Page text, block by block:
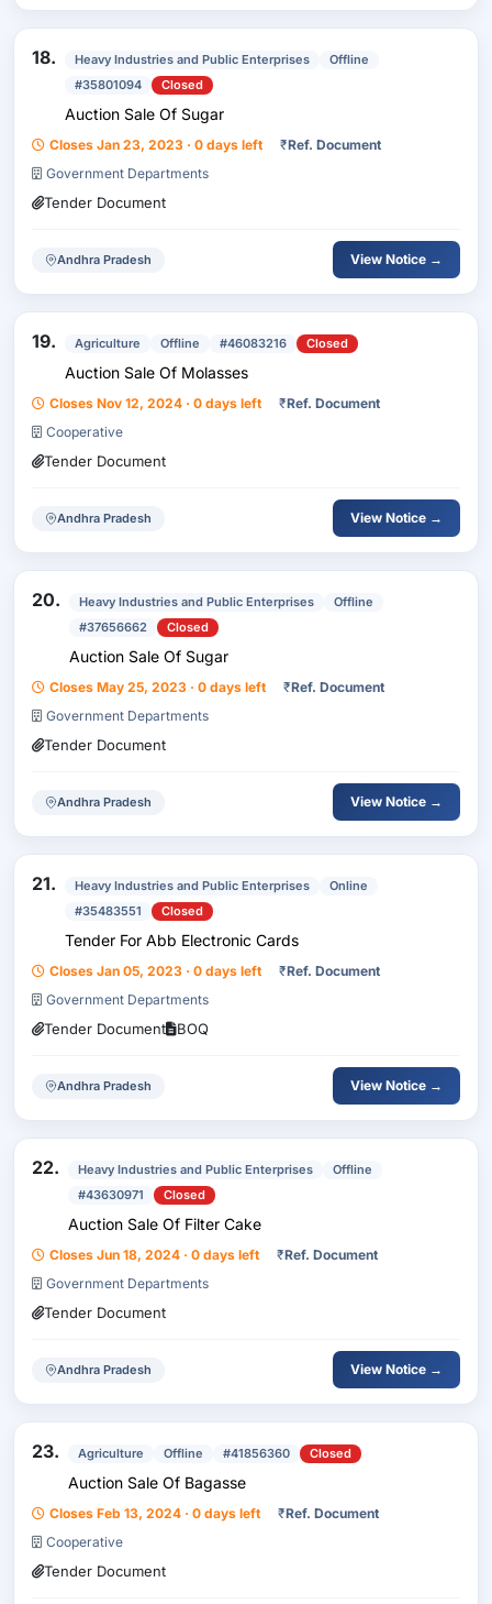
18. Heavy Industries and Public Enterprises
Offline
#35801094
Closed
Auction Sale Of Sugar
Closes Jan 23, 2023 · 0 days left ₹Ref. Document
Government Departments
Tender Document
Andhra Pradesh View Notice →
19. Agriculture Offline #46083216 Closed
Auction Sale Of Molasses
Closes Nov 12, 2024 · 0 days left ₹Ref. Document
Cooperative
Tender Document
Andhra Pradesh View Notice →
20. Heavy Industries and Public Enterprises
Offline
#37656662
Closed
Auction Sale Of Sugar
Closes May 25, 2023 · 0 days left ₹Ref. Document
Government Departments
Tender Document
Andhra Pradesh View Notice →
21. Heavy Industries and Public Enterprises
Online
#35483551
Closed
Tender For Abb Electronic Cards
Closes Jan 05, 2023 · 0 days left ₹Ref. Document
Government Departments
Tender Document BOQ
Andhra Pradesh View Notice →
22. Heavy Industries and Public Enterprises
Offline
#43630971
Closed
Auction Sale Of Filter Cake
Closes Jun 18, 2024 · 0 days left ₹Ref. Document
Government Departments
Tender Document
Andhra Pradesh View Notice →
23. Agriculture Offline #41856360 Closed
Auction Sale Of Bagasse
Closes Feb 13, 2024 · 0 days left ₹Ref. Document
Cooperative
Tender Document